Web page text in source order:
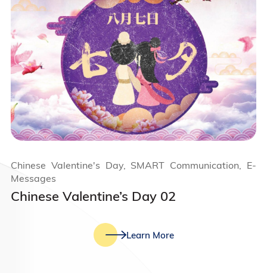
Chinese Valentine’s Day 02
Chinese Valentine's Day, SMART Communication, E-
Messages
Learn More